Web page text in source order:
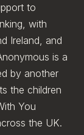
to
with
Ireland, and
is a
by another
the children
You
the UK.